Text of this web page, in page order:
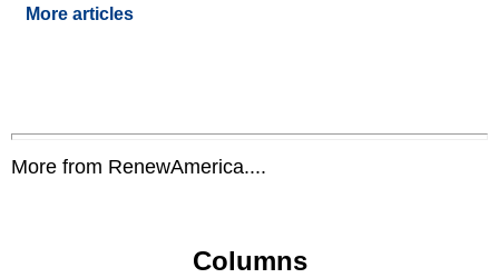
More articles
More from RenewAmerica....
Columns